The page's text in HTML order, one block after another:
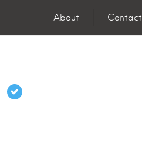
About Contact